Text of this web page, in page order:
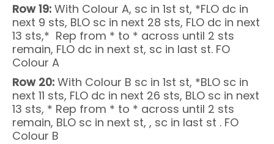
Row 19: With Colour A, sc in 1st st, *FLO dc in
next 9 sts, BLO sc in next 28 sts, FLO dc in next
13 sts,* Rep from * to * across until 2 sts
remain, FLO dc in next st, sc in last st. FO
Colour A
Row 20: With Colour B sc in 1st st, *BLO sc in
next 11 sts, FLO dc in next 26 sts, BLO sc in next
13 sts, * Rep from * to * across until 2 sts
remain, BLO sc in next st, , sc in last st . FO
Colour B